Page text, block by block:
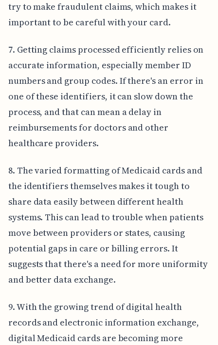
try to make fraudulent claims, which makes it
important to be careful with your card.
7. Getting claims processed efficiently relies on
accurate information, especially member ID
numbers and group codes. If there's an error in
one of these identifiers, it can slow down the
process, and that can mean a delay in
reimbursements for doctors and other
healthcare providers.
8. The varied formatting of Medicaid cards and
the identifiers themselves makes it tough to
share data easily between different health
systems. This can lead to trouble when patients
move between providers or states, causing
potential gaps in care or billing errors. It
suggests that there's a need for more uniformity
and better data exchange.
9. With the growing trend of digital health
records and electronic information exchange,
digital Medicaid cards are becoming more